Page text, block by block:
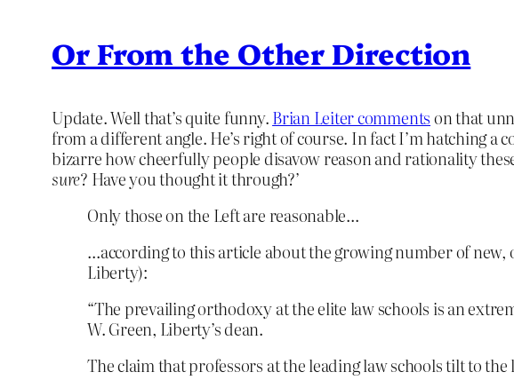
Or From the Other Direction
Update. Well that’s quite funny.Brian Leiter commentson that
from a different angle. He’s right of course. In fact I’m hatching
bizarre how cheerfully people disavow reason and rationality
sure? Have you thought it through?’
Only those on the Left are reasonable…
…according to this article about the growing number of new,
Liberty):
“The prevailing orthodoxy at the elite law schools is an
W. Green, Liberty’s dean.
The claim that professors at the leading law schools tilt to